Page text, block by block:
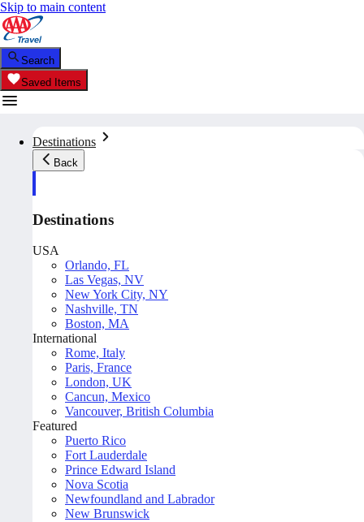
Skip to main content
Search
Saved Items
Destinations
Back
Destinations
USA
Orlando, FL
Las Vegas, NV
New York City, NY
Nashville, TN
Boston, MA
International
Rome, Italy
Paris, France
London, UK
Cancun, Mexico
Vancouver, British Columbia
Featured
Puerto Rico
Fort Lauderdale
Prince Edward Island
Nova Scotia
Newfoundland and Labrador
New Brunswick